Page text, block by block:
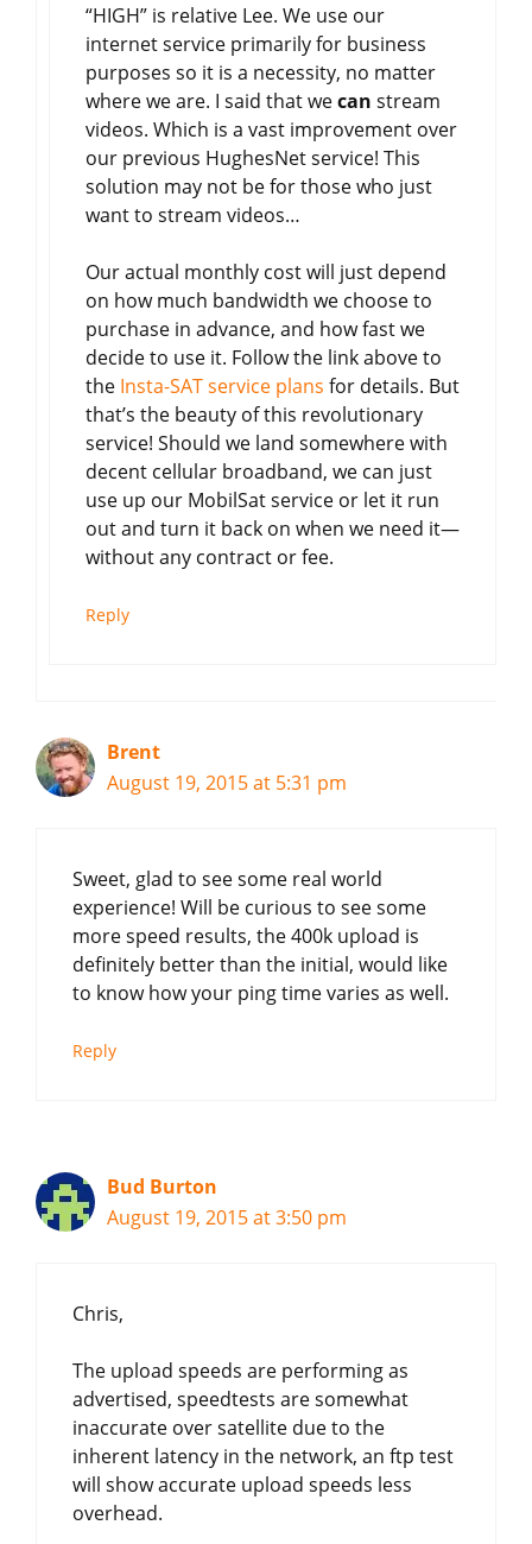
“HIGH” is relative Lee. We use our
internet service primarily for business
purposes so it is a necessity, no matter
where we are. I said that wecan stream
videos. Which is a vast improvement over
our previous HughesNet service! This
solution may not be for those who just
want to stream videos…
Our actual monthly cost will just depend
on how much bandwidth we choose to
purchase in advance, and how fast we
decide to use it. Follow the link above to
the Insta-SAT service plans for details. But
that’s the beauty of this revolutionary
service! Should we land somewhere with
decent cellular broadband, we can just
use up our MobilSat service or let it run
out and turn it back on when we need it—
without any contract or fee.
Reply
Brent
August 19, 2015 at 5:31 pm
Sweet, glad to see some real world
experience! Will be curious to see some
more speed results, the 400k upload is
definitely better than the initial, would like
to know how your ping time varies as well.
Reply
Bud Burton
August 19, 2015 at 3:50 pm
Chris,
The upload speeds are performing as
advertised, speedtests are somewhat
inaccurate over satellite due to the
inherent latency in the network, an ftp test
will show accurate upload speeds less
overhead.